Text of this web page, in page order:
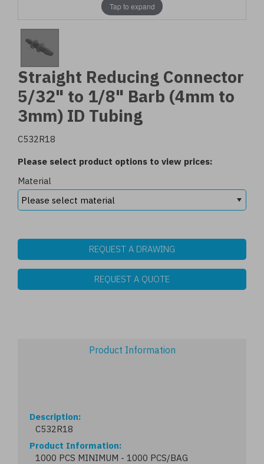
Tap to expand
Straight Reducing Connector
5/32" to 1/8" Barb (4mm to
3mm) ID Tubing
C532R18
Please select product options to view prices:
Material
REQUEST A DRAWING
REQUEST A QUOTE
Product Information
Description
C532R18
Product Information
1000 PCS MINIMUM - 1000 PCS/BAG